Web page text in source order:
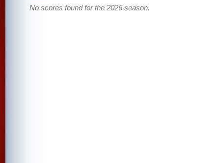
No scores found for the 2026 season.